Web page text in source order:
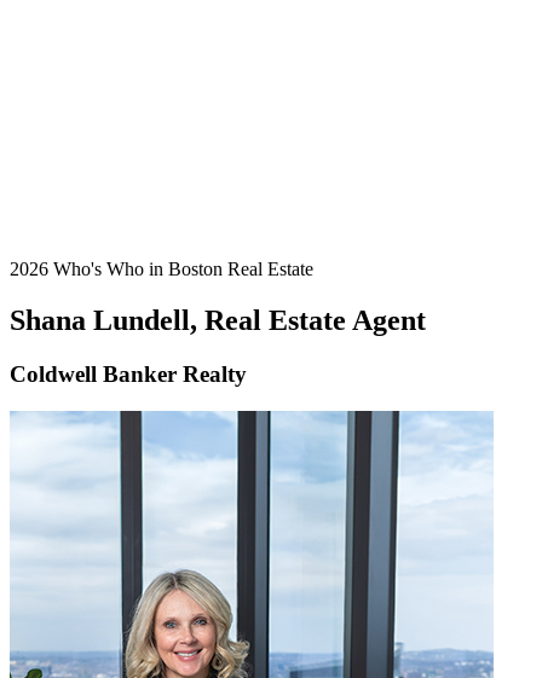
2026 Who's Who in Boston Real Estate
Shana Lundell, Real Estate Agent
Coldwell Banker Realty